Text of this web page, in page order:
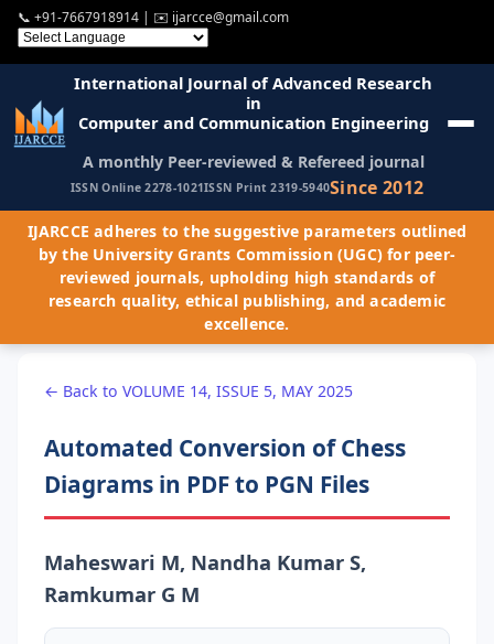
📞 +91-7667918914 | ✉️ ijarcce@gmail.com
International Journal of Advanced Research
in
Computer and Communication Engineering
A monthly Peer-reviewed & Refereed journal
ISSN Online 2278-1021ISSN Print 2319-5940Since 2012
IJARCCE adheres to the suggestive parameters outlined
by the University Grants Commission (UGC) for peer-
reviewed journals, upholding high standards of
research quality, ethical publishing, and academic
excellence.
← Back to VOLUME 14, ISSUE 5, MAY 2025
Automated Conversion of Chess
Diagrams in PDF to PGN Files
Maheswari M, Nandha Kumar S,
Ramkumar G M